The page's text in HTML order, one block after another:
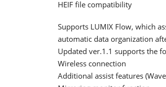
HEIF file compatibility
Supports LUMIX Flow, which
automatic data organization
Updated ver.1.1 supports the
Wireless connection
Additional assist features